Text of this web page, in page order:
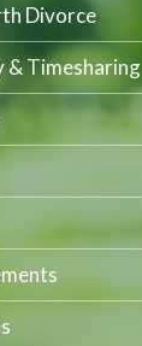
Divorce
& Timesharing